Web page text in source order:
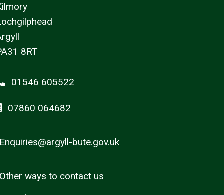
8RT
01546 605522
07860 064682
Enquiries@argyll-bute.gov.uk
Other ways to contact us